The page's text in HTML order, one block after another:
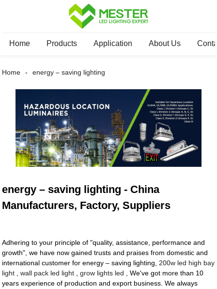
Home Products Application About Us
Home energy – saving lighting
energy – saving lighting - China
Manufacturers, Factory, Suppliers
Adhering to your principle of "quality, assistance, performance and
growth", we have now gained trusts and praises from domestic and
international customer for energy – saving lighting, 200w led high bay
light ,wall pack led light ,grow lights led , We've got more than 10
years experience of production and export business. We always